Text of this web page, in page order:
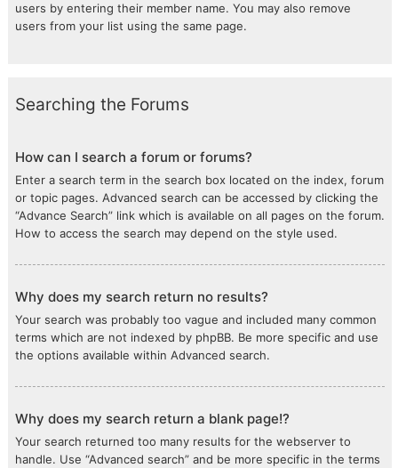
users by entering their member name. You may also remove
users from your list using the same page.
Searching the Forums
How can I search a forum or forums?
Enter a search term in the search box located on the index, forum
or topic pages. Advanced search can be accessed by clicking the
“Advance Search” link which is available on all pages on the forum.
How to access the search may depend on the style used.
Why does my search return no results?
Your search was probably too vague and included many common
terms which are not indexed by phpBB. Be more specific and use
the options available within Advanced search.
Why does my search return a blank page!?
Your search returned too many results for the webserver to
handle. Use “Advanced search” and be more specific in the terms